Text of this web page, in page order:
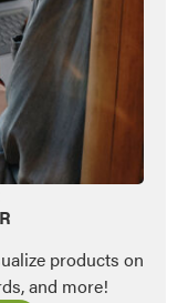
products on
and more!